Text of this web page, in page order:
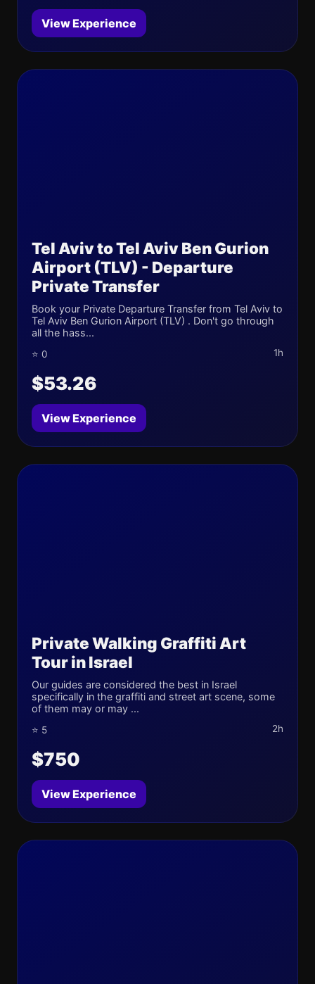
View Experience
Tel Aviv to Tel Aviv Ben Gurion
Airport (TLV) - Departure
Private Transfer
Book your Private Departure Transfer from Tel Aviv to
Tel Aviv Ben Gurion Airport (TLV) . Don't go through
all the hass...
⭐ 0 1h
$53.26
View Experience
Private Walking Graffiti Art
Tour in Israel
Our guides are considered the best in Israel
specifically in the graffiti and street art scene, some
of them may or may ...
⭐ 5 2h
$750
View Experience